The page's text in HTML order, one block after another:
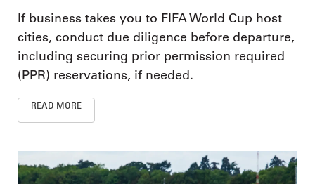
If business takes you to FIFA World Cup host
cities, conduct due diligence before departure,
including securing prior permission required
(PPR) reservations, if needed.
READ MORE